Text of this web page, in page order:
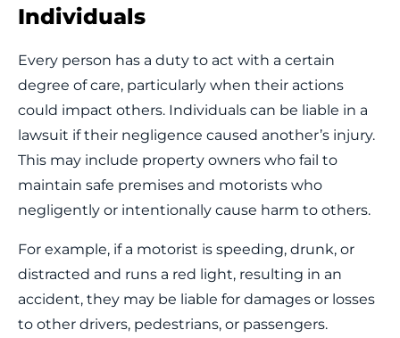
Individuals
Every person has a duty to act with a certain
degree of care, particularly when their actions
could impact others. Individuals can be liable in a
lawsuit if their negligence caused another’s injury.
This may include property owners who fail to
maintain safe premises and motorists who
negligently or intentionally cause harm to others.
For example, if a motorist is speeding, drunk, or
distracted and runs a red light, resulting in an
accident, they may be liable for damages or losses
to other drivers, pedestrians, or passengers.